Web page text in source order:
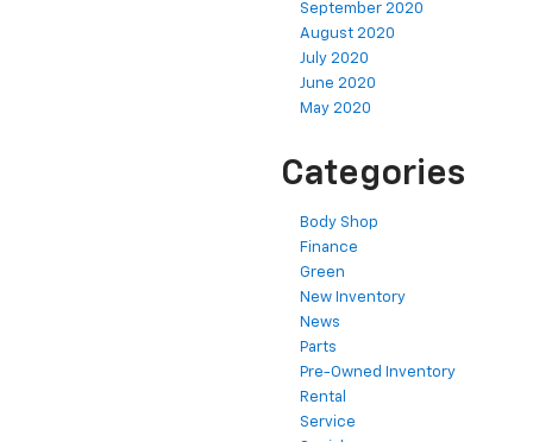
September 2020
August 2020
July 2020
June 2020
May 2020
Categories
Body Shop
Finance
Green
New Inventory
News
Parts
Pre-Owned Inventory
Rental
Service